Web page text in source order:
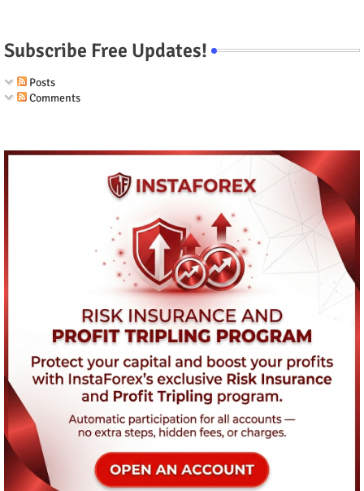
Subscribe Free Updates!
Posts
Comments